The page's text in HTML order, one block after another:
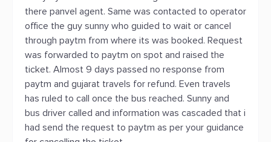
there panvel agent. Same was contacted to operator
office the guy sunny who guided to wait or cancel
through paytm from where its was booked. Request
was forwarded to paytm on spot and raised the
ticket. Almost 9 days passed no response from
paytm and gujarat travels for refund. Even travels
has ruled to call once the bus reached. Sunny and
bus driver called and information was cascaded that i
had send the request to paytm as per your guidance